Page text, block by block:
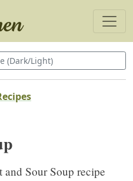
(Dark/Light)
Sour Soup recipe